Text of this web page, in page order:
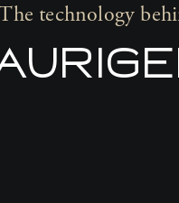
technology